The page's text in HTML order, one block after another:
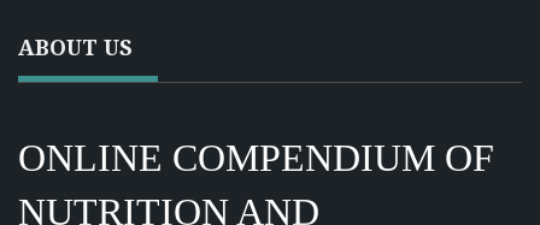
ABOUT US
ONLINE COMPENDIUM OF
NUTRITION AND